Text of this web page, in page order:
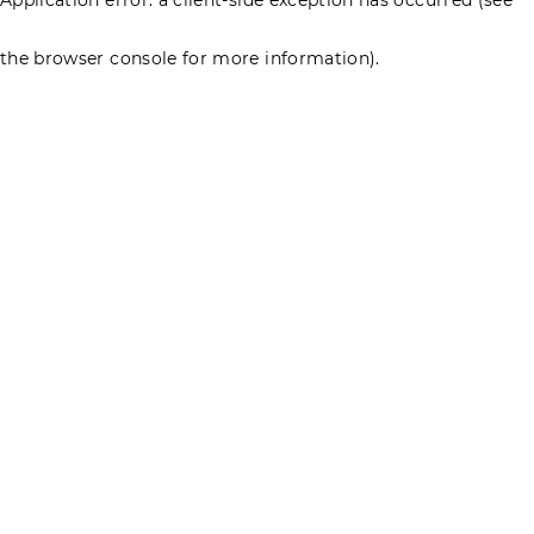
the browser console for more information).